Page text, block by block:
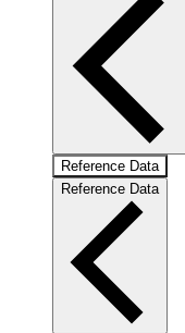
Reference Data
Reference Data